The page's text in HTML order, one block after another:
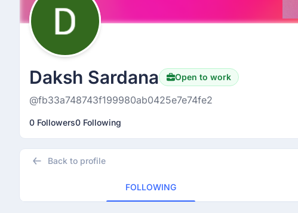
Daksh Sardana Open to work
@fb33a748743f199980ab0425e7e74fe2
0 Followers0 Following
Back to profile
FOLLOWING